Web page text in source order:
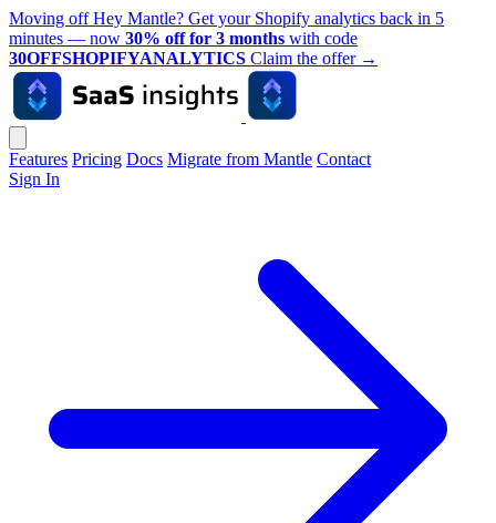
Moving off Hey Mantle? Get your Shopify analytics back in 5
minutes — now 30% off for 3 months with code
30OFFSHOPIFYANALYTICS Claim the offer →
Features Pricing Docs Migrate from Mantle Contact
Sign In